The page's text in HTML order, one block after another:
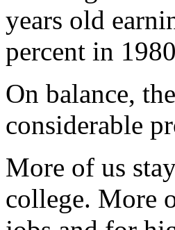
years old
percent in
On balance,
considerable
More of us
college. More